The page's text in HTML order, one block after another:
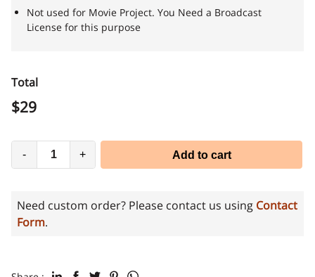
Not used for Movie Project. You Need a Broadcast
License for this purpose
Total
$29
- + Add to cart
Need custom order? Please contact us using Contact
Form.